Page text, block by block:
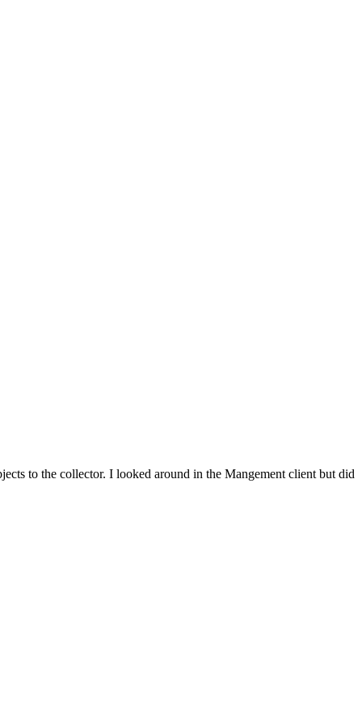
to the collector. I looked around in the Mangement client but did